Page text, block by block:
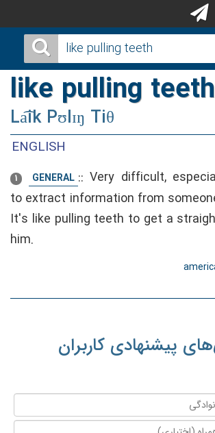
like pulling teeth
La͡ik Pʊlɪŋ Tiθ
ENGLISH
1 GENERAL :: Very difficult,
to extract information from
It's like pulling teeth to get a
him.
پیشنهادی کاربران